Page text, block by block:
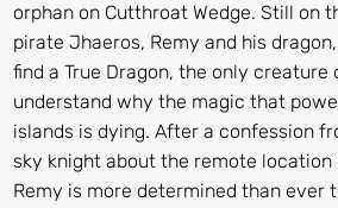
orphan on Cutthroat Wedge. Still on
pirate Jhaeros, Remy and his
find a True Dragon, the only creature
understand why the magic that
islands is dying. After a confession
sky knight about the remote location
Remy is more determined than ever